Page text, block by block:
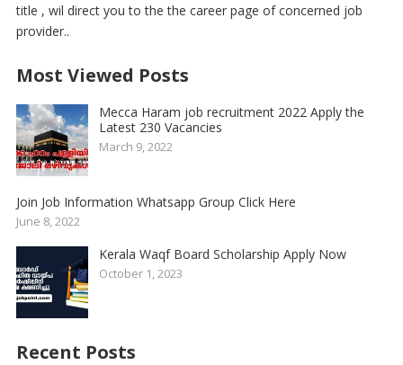
title , wil direct you to the the career page of concerned job
provider..
Most Viewed Posts
Mecca Haram job recruitment 2022 Apply the
Latest 230 Vacancies
March 9, 2022
Join Job Information Whatsapp Group Click Here
June 8, 2022
Kerala Waqf Board Scholarship Apply Now
October 1, 2023
Recent Posts